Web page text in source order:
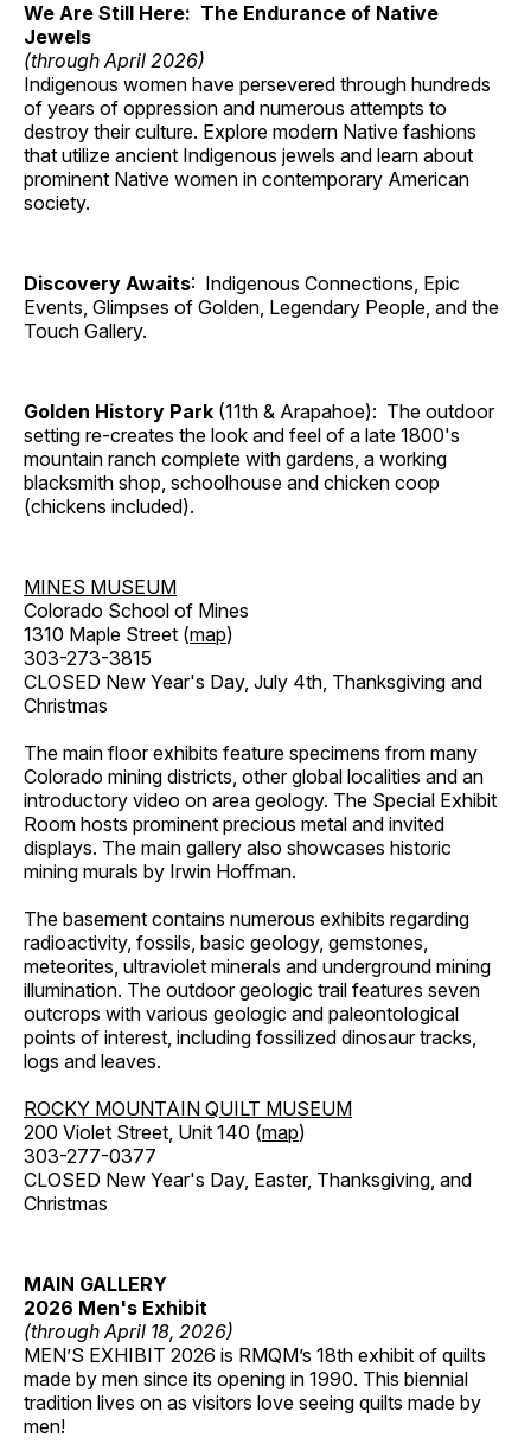
We Are Still Here: The Endurance of Native
Jewels
(through April 2026)
Indigenous women have persevered through hundreds
of years of oppression and numerous attempts to
destroy their culture. Explore modern Native fashions
that utilize ancient Indigenous jewels and learn about
prominent Native women in contemporary American
society.
Discovery Awaits: Indigenous Connections, Epic
Events, Glimpses of Golden, Legendary People, and the
Touch Gallery.
Golden History Park (11th & Arapahoe): The outdoor
setting re-creates the look and feel of a late 1800's
mountain ranch complete with gardens, a working
blacksmith shop, schoolhouse and chicken coop
(chickens included).
MINES MUSEUM
Colorado School of Mines
1310 Maple Street (map)
303-273-3815
CLOSED New Year's Day, July 4th, Thanksgiving and
Christmas
The main floor exhibits feature specimens from many
Colorado mining districts, other global localities and an
introductory video on area geology. The Special Exhibit
Room hosts prominent precious metal and invited
displays. The main gallery also showcases historic
mining murals by Irwin Hoffman.
The basement contains numerous exhibits regarding
radioactivity, fossils, basic geology, gemstones,
meteorites, ultraviolet minerals and underground mining
illumination. The outdoor geologic trail features seven
outcrops with various geologic and paleontological
points of interest, including fossilized dinosaur tracks,
logs and leaves.
ROCKY MOUNTAIN QUILT MUSEUM
200 Violet Street, Unit 140 (map)
303-277-0377
CLOSED New Year's Day, Easter, Thanksgiving, and
Christmas
MAIN GALLERY
2026 Men's Exhibit
(through April 18, 2026)
MEN’S EXHIBIT 2026 is RMQM’s 18th exhibit of quilts
made by men since its opening in 1990. This biennial
tradition lives on as visitors love seeing quilts made by
men!